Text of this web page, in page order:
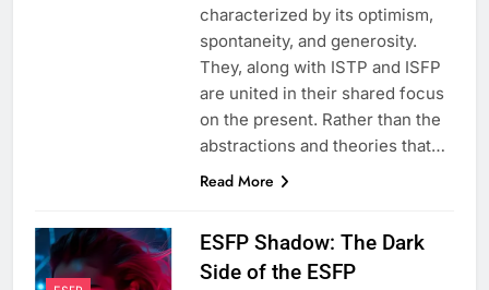
characterized by its optimism,
spontaneity, and generosity.
They, along with ISTP and ISFP
are united in their shared focus
on the present. Rather than the
abstractions and theories that…
Read More
ESFP Shadow: The Dark
Side of the ESFP